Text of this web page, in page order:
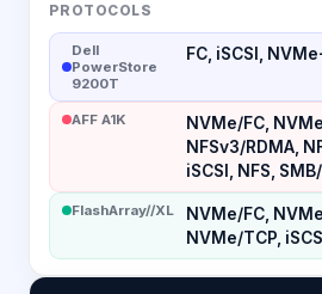
PROTOCOLS
Dell
PowerStore
9200T
FC, iSCSI,
AFF A1K
NVMe/FC,
NFSv3/RDMA,
iSCSI, NFS,
FlashArray//XL
NVMe/FC,
NVMe/TCP,